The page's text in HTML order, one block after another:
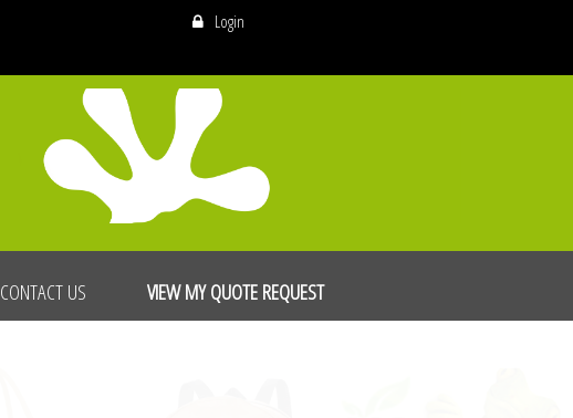
Login
CONTACT US VIEW MY QUOTE REQUEST